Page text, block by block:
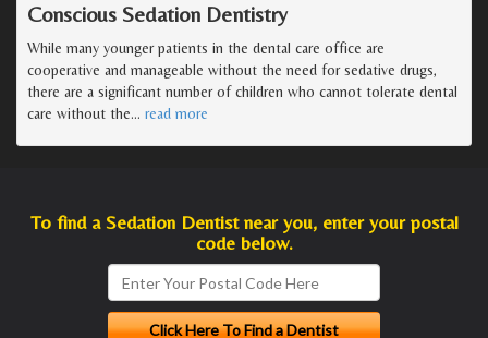
Conscious Sedation Dentistry
While many younger patients in the dental care office are
cooperative and manageable without the need for sedative drugs,
there are a significant number of children who cannot tolerate dental
care without the… read more
To find a Sedation Dentist near you, enter your postal
code below.